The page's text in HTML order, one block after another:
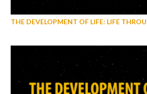
THE DEVELOPMENT OF LIFE: LIFE